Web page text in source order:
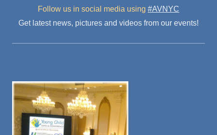
Follow us in social media using #AVNYC
Get latest news, pictures and videos from our events!